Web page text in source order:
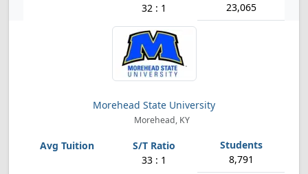
32 : 1 23,065
Morehead State University
Morehead, KY
33 : 1 8,791